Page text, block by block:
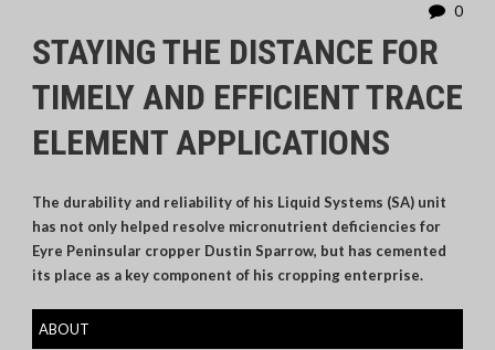
0
STAYING THE DISTANCE FOR
TIMELY AND EFFICIENT TRACE
ELEMENT APPLICATIONS
The durability and reliability of his Liquid Systems (SA) unit
has not only helped resolve micronutrient deficiencies for
Eyre Peninsular cropper Dustin Sparrow, but has cemented
its place as a key component of his cropping enterprise.
ABOUT